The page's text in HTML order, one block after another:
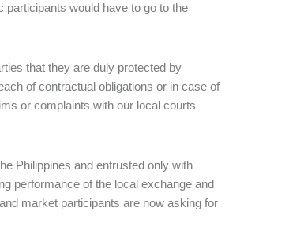
would have to go to the
that they are duly protected by
of contractual obligations or in case of
or complaints with our local courts
Philippines and entrusted only with
performance of the local exchange and
market participants are now asking for